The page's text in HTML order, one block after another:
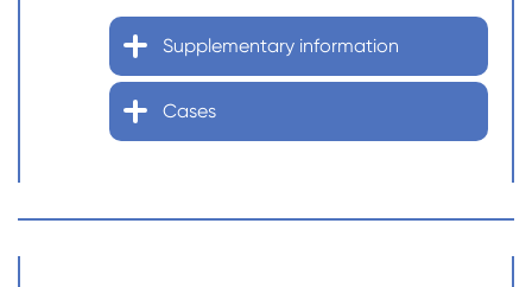
Supplementary information
Cases